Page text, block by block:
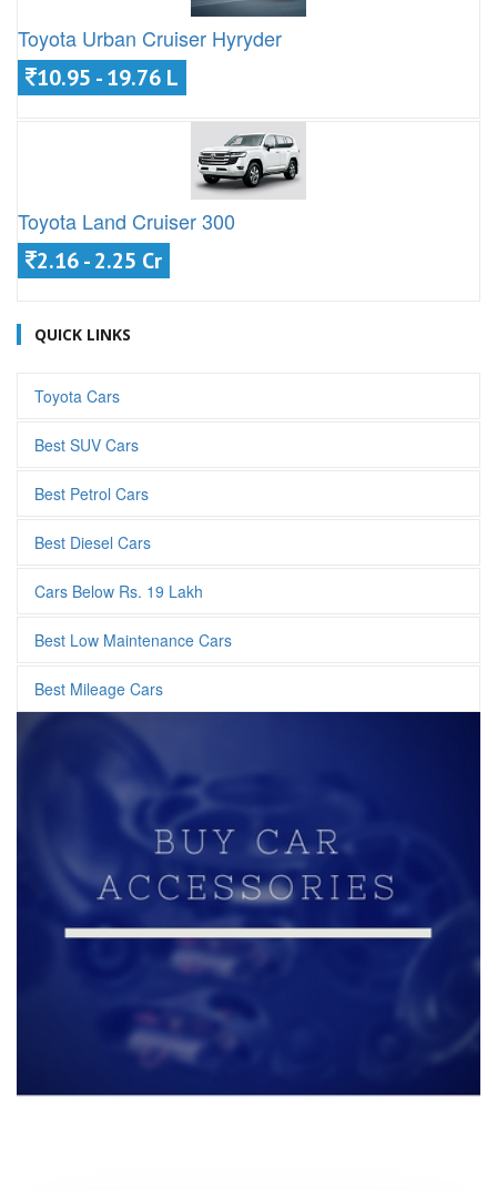
Toyota Urban Cruiser Hyryder
10.95 - 19.76 L
Toyota Land Cruiser 300
2.16 - 2.25 Cr
QUICK LINKS
Toyota Cars
Best SUV Cars
Best Petrol Cars
Best Diesel Cars
Cars Below Rs. 19 Lakh
Best Low Maintenance Cars
Best Mileage Cars